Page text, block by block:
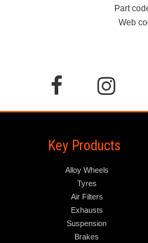
Part
Web
Key Products
Alloy Wheels
Tyres
Air Filters
Exhausts
Suspension
Brakes